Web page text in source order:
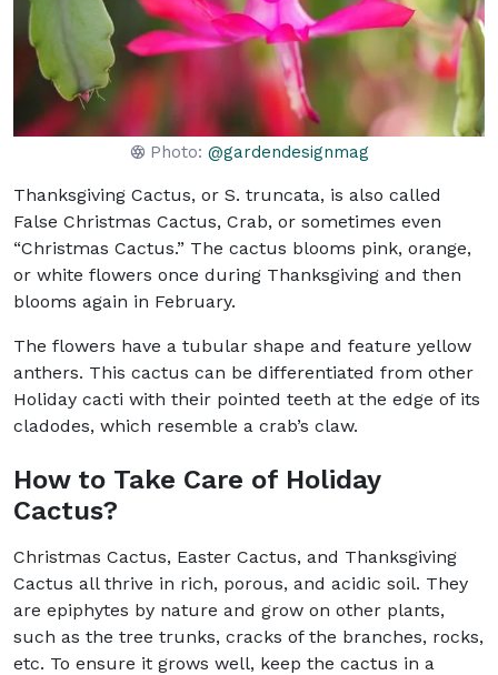
Photo:@gardendesignmag
Thanksgiving Cactus, or S. truncata, is also called
False Christmas Cactus, Crab, or sometimes even
“Christmas Cactus.” The cactus blooms pink, orange,
or white flowers once during Thanksgiving and then
blooms again in February.
The flowers have a tubular shape and feature yellow
anthers. This cactus can be differentiated from other
Holiday cacti with their pointed teeth at the edge of its
cladodes, which resemble a crab’s claw.
How to Take Care of Holiday
Cactus?
Christmas Cactus, Easter Cactus, and Thanksgiving
Cactus all thrive in rich, porous, and acidic soil. They
are epiphytes by nature and grow on other plants,
such as the tree trunks, cracks of the branches, rocks,
etc. To ensure it grows well, keep the cactus in a